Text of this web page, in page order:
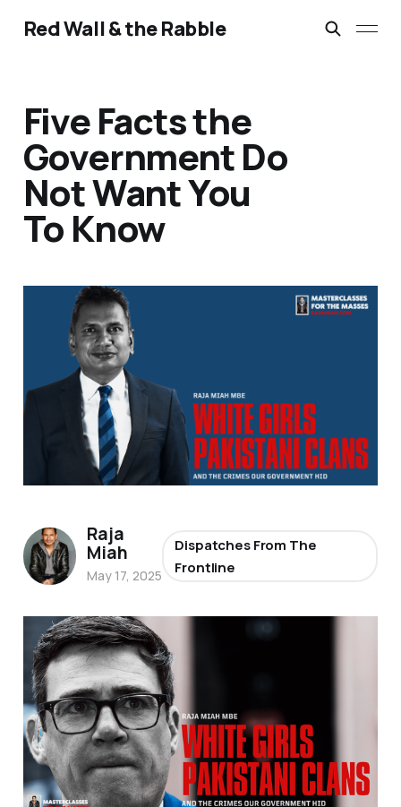
Red Wall & the Rabble
Five Facts the
Government Do
Not Want You
To Know
Raja
Miah
May 17, 2025
Dispatches From The
Frontline